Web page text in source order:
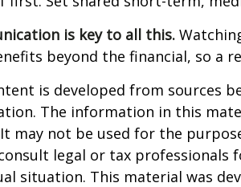
is key to all this.
beyond the financial, so a
is developed from sources
The information in this
may not be used for the
legal or tax
situation. This material was